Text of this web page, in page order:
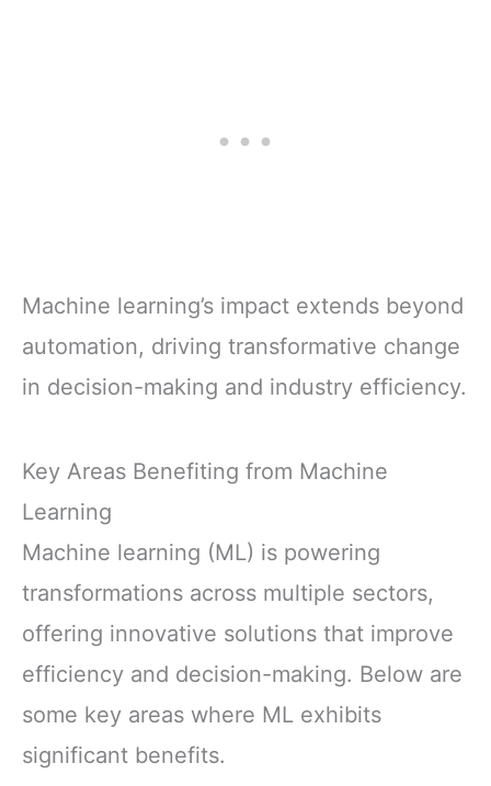
Machine learning’s impact extends beyond
automation, driving transformative change
in decision-making and industry efficiency.
Key Areas Benefiting from Machine
Learning
Machine learning (ML) is powering
transformations across multiple sectors,
offering innovative solutions that improve
efficiency and decision-making. Below are
some key areas where ML exhibits
significant benefits.